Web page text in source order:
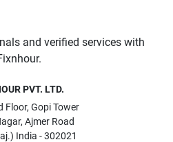
and verified services with
PVT. LTD.
Floor, Gopi Tower
Ajmer Road
India - 302021